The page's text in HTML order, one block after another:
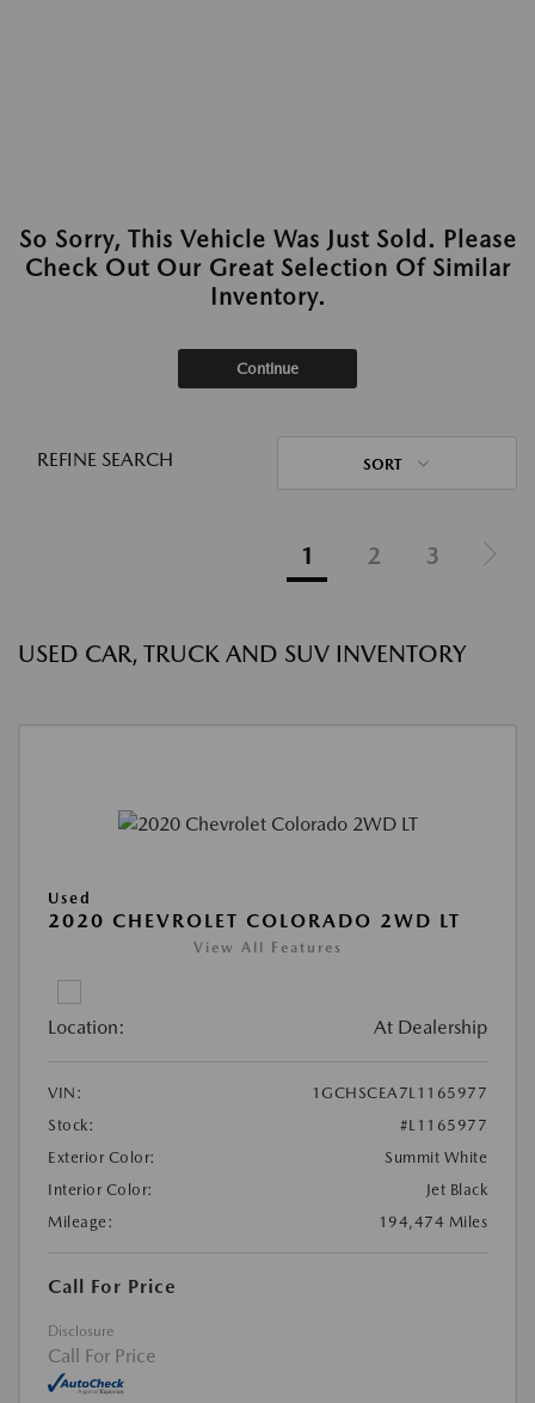
So Sorry, This Vehicle Was Just Sold. Please
Check Out Our Great Selection Of Similar
Inventory.
Continue
REFINE SEARCH SORT
1 2 3
USED CAR, TRUCK AND SUV INVENTORY
Used
2020 CHEVROLET COLORADO 2WD LT
View All Features
Location: At Dealership
VIN:
1GCHSCEA7L1165977
Stock:
#L1165977
Exterior Color:
Summit White
Interior Color:
Jet Black
Mileage:
194,474 Miles
Call For Price
Disclosure
Call For Price